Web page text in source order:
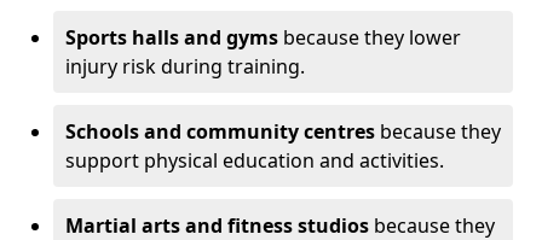
Sports halls and gyms because they lower
injury risk during training.
Schools and community centres because they
support physical education and activities.
Martial arts and fitness studios because they